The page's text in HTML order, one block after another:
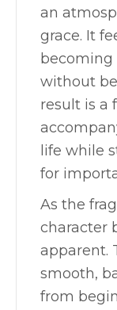
an
grace. It
becoming
without
result is a
life while
for
As the
character
apparent.
smooth,
from